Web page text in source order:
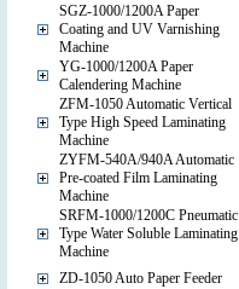
SGZ-1000/1200A Paper
Coating and UV Varnishing
Machine
YG-1000/1200A Paper
Calendering Machine
ZFM-1050 Automatic Vertical
Type High Speed Laminating
Machine
ZYFM-540A/940A Automatic
Pre-coated Film Laminating
Machine
SRFM-1000/1200C Pneumatic
Type Water Soluble Laminating
Machine
ZD-1050 Auto Paper Feeder